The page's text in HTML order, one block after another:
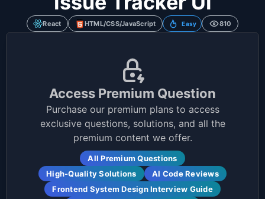
React HTML/CSS/JavaScript Easy 810
Access Premium Question
Purchase our premium plans to access
exclusive questions, solutions, and all the
premium content we offer.
All Premium Questions
High-Quality Solutions
AI Code Reviews
Frontend System Design Interview Guide